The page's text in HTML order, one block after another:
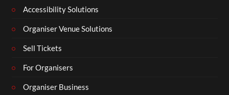
Accessibility Solutions
Organiser Venue Solutions
Sell Tickets
For Organisers
Organiser Business